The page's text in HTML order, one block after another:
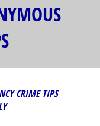
CRIME TIPS